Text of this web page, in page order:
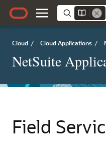
Cloud / Cloud Applications /
NetSuite
Field